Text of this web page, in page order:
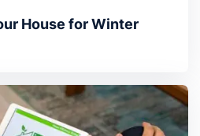
House for Winter